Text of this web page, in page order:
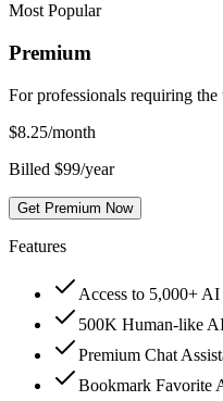
Most Popular
Premium
For professionals requiring
$8.25/month
Billed $99/year
Get Premium Now
Features
Access to 5,000+
500K Human-like
Premium Chat
Bookmark Favorite